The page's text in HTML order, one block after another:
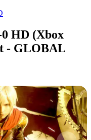
HD (Xbox
- GLOBAL